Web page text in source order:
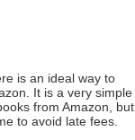
is an ideal way to
It is a very simple
from Amazon, but
to avoid late fees.